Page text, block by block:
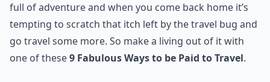
full of adventure and when you come back home it’s
tempting to scratch that itch left by the travel bug and
go travel some more. So make a living out of it with
one of these9 Fabulous Ways to be Paid to Travel.